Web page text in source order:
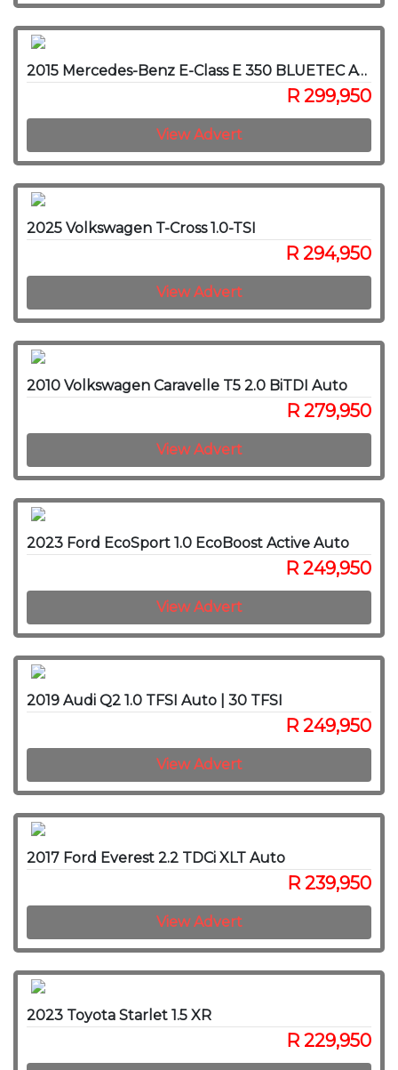
2015 Mercedes-Benz E-Class E 350 BLUETEC AVANTGARDE
R 299,950
View Advert
2025 Volkswagen T-Cross 1.0-TSI
R 294,950
View Advert
2010 Volkswagen Caravelle T5 2.0 BiTDI Auto
R 279,950
View Advert
2023 Ford EcoSport 1.0 EcoBoost Active Auto
R 249,950
View Advert
2019 Audi Q2 1.0 TFSI Auto | 30 TFSI
R 249,950
View Advert
2017 Ford Everest 2.2 TDCi XLT Auto
R 239,950
View Advert
2023 Toyota Starlet 1.5 XR
R 229,950